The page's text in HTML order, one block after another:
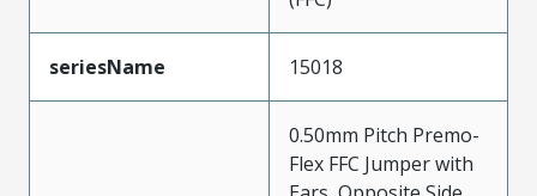
seriesName 15018
0.50mm Pitch Premo-
Flex FFC Jumper with